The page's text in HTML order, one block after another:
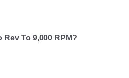
To 9,000 RPM?